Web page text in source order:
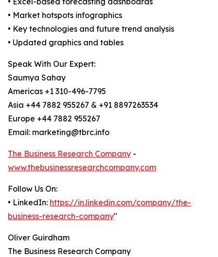
• Market hotspots infographics
• Key technologies and future trend analysis
• Updated graphics and tables
Speak With Our Expert:
Saumya Sahay
Americas +1 310-496-7795
Asia +44 7882 955267 & +91 8897263534
Europe +44 7882 955267
Email: marketing@tbrc.info
The Business Research Company -
www.thebusinessresearchcompany.com
Follow Us On:
• LinkedIn: https://in.linkedin.com/company/the-
business-research-company"
Oliver Guirdham
The Business Research Company